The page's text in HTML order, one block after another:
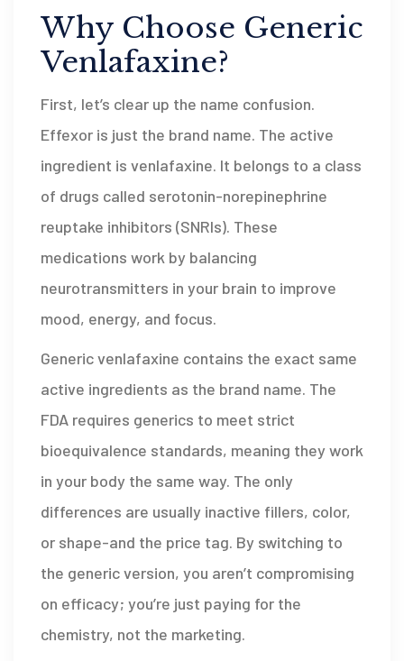
Why Choose Generic
Venlafaxine?
First, let’s clear up the name confusion.
Effexor is just the brand name. The active
ingredient is venlafaxine. It belongs to a class
of drugs called serotonin-norepinephrine
reuptake inhibitors (SNRIs). These
medications work by balancing
neurotransmitters in your brain to improve
mood, energy, and focus.
Generic venlafaxine contains the exact same
active ingredients as the brand name. The
FDA requires generics to meet strict
bioequivalence standards, meaning they work
in your body the same way. The only
differences are usually inactive fillers, color,
or shape-and the price tag. By switching to
the generic version, you aren’t compromising
on efficacy; you’re just paying for the
chemistry, not the marketing.